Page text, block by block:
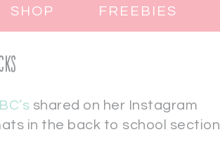
SHOP FREEBIES
shared on her Instagram
in the back to school section